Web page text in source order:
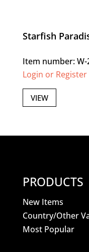
Starfish
Item number: W-
Login or Register
VIEW
PRODUCTS
New Items
Country/Other
Most Popular